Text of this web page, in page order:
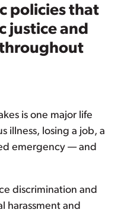
policies that
justice and
is one major life
illness, losing a job, a
emergency — and
discrimination and
harassment and